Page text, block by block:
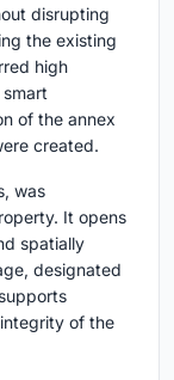
disrupting
the existing
high
of the annex
created.
was
It opens
spatially
designated
of the